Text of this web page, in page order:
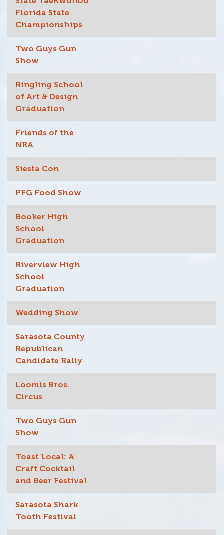
Florida State
Championships
Two Guys Gun
Show
Ringling School
of Art & Design
Graduation
Friends of the
NRA
Siesta Con
PFG Food Show
Booker High
School
Graduation
Riverview High
School
Graduation
Wedding Show
Sarasota County
Republican
Candidate Rally
Loomis Bros.
Circus
Two Guys Gun
Show
Toast Local: A
Craft Cocktail
and Beer Festival
Sarasota Shark
Tooth Festival